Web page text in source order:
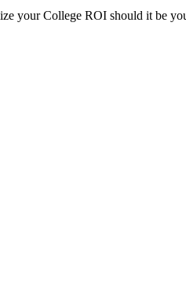
your College ROI should it be